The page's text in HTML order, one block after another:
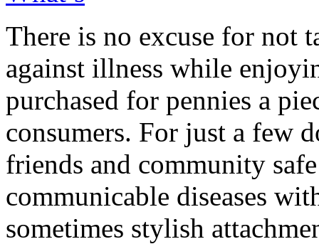
There is no excuse for not
against illness while
purchased for pennies a
consumers. For just a few
friends and community
communicable diseases
sometimes stylish